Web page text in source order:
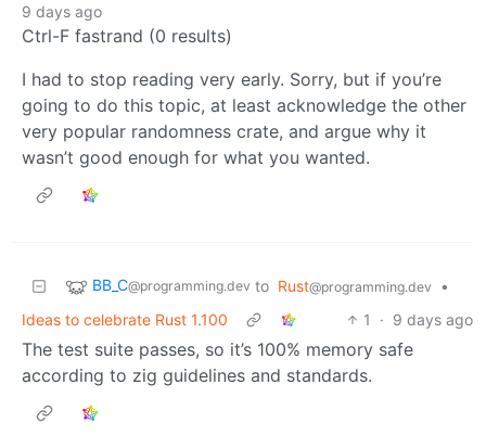
9 days ago
Ctrl-F fastrand (0 results)
I had to stop reading very early. Sorry, but if you’re
going to do this topic, at least acknowledge the other
very popular randomness crate, and argue why it
wasn’t good enough for what you wanted.
BB_C@programming.dev to Rust@programming.dev
•
Ideas to celebrate Rust 1.100
1 · 9 days ago
The test suite passes, so it’s 100% memory safe
according to zig guidelines and standards.